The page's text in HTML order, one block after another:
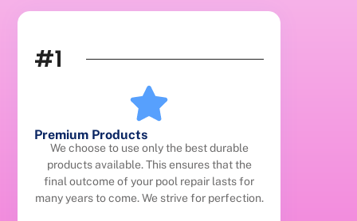
#1
Premium Products
We choose to use only the best durable
products available. This ensures that the
final outcome of your pool repair lasts for
many years to come. We strive for perfection.